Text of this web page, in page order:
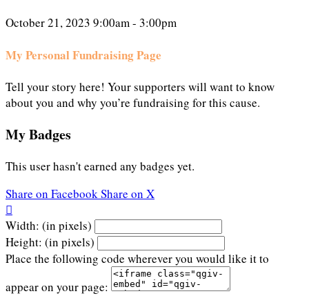
October 21, 2023 9:00am - 3:00pm
My Personal Fundraising Page
Tell your story here! Your supporters will want to know
about you and why you’re fundraising for this cause.
My Badges
This user hasn't earned any badges yet.
Share on FacebookShare on X

Width: (in pixels)
Height: (in pixels)
Place the following code wherever you would like it to
appear on your page: